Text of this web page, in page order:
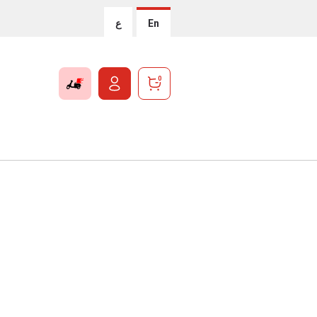
ع En
0